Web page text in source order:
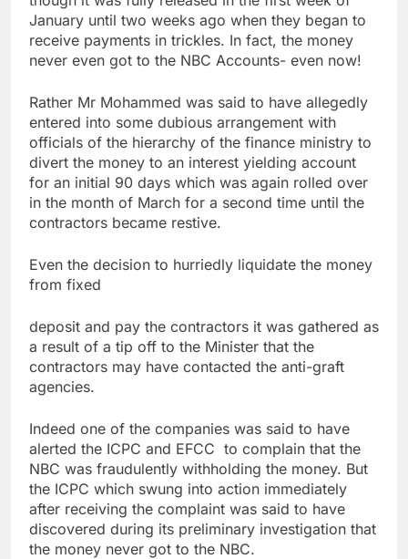
January until two weeks ago when they began to
receive payments in trickles. In fact, the money
never even got to the NBC Accounts- even now!
Rather Mr Mohammed was said to have allegedly
entered into some dubious arrangement with
officials of the hierarchy of the finance ministry to
divert the money to an interest yielding account
for an initial 90 days which was again rolled over
in the month of March for a second time until the
contractors became restive.
Even the decision to hurriedly liquidate the money
from fixed
deposit and pay the contractors it was gathered as
a result of a tip off to the Minister that the
contractors may have contacted the anti-graft
agencies.
Indeed one of the companies was said to have
alerted the ICPC and EFCC to complain that the
NBC was fraudulently withholding the money. But
the ICPC which swung into action immediately
after receiving the complaint was said to have
discovered during its preliminary investigation that
the money never got to the NBC.